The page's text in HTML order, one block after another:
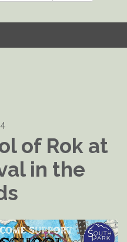
of Rok at
in the